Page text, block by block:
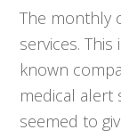
The monthly
services.
known
medical alert
seemed to